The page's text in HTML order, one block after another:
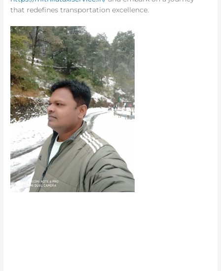
that redefines transportation excellence.